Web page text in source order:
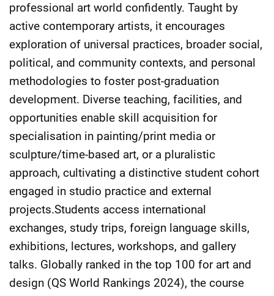
professional art world confidently. Taught by
active contemporary artists, it encourages
exploration of universal practices, broader social,
political, and community contexts, and personal
methodologies to foster post-graduation
development. Diverse teaching, facilities, and
opportunities enable skill acquisition for
specialisation in painting/print media or
sculpture/time-based art, or a pluralistic
approach, cultivating a distinctive student cohort
engaged in studio practice and external
projects.Students access international
exchanges, study trips, foreign language skills,
exhibitions, lectures, workshops, and gallery
talks. Globally ranked in the top 100 for art and
design (QS World Rankings 2024), the course